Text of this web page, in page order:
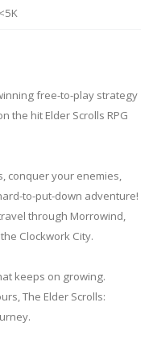
<5K
free-to-play strategy
the hit Elder Scrolls RPG
conquer your enemies,
to-put-down adventure!
through Morrowind,
Clockwork City.
keeps on growing.
The Elder Scrolls: